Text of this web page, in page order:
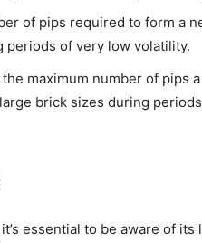
of pips required to form a
periods of very low volatility.
maximum number of pips
brick sizes during
essential to be aware of its